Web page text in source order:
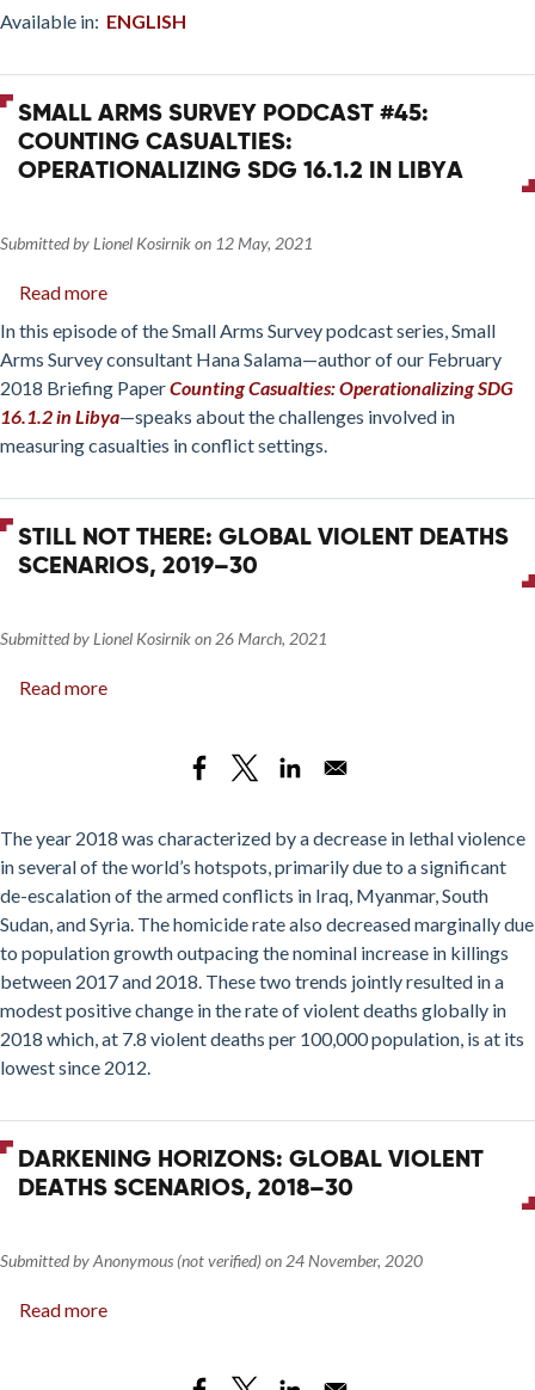
Available in: ENGLISH
SMALL ARMS SURVEY PODCAST #45:
COUNTING CASUALTIES:
OPERATIONALIZING SDG 16.1.2 IN LIBYA
Submitted by Lionel Kosirnikon 12 May, 2021
Read more
Small
Survey
Podcast
#45:
casualties:
SDG
16.1.2
Libya
In this episode of the Small Arms Survey podcast series, Small
Arms Survey consultant Hana Salama—author of our February
2018 Briefing PaperCounting Casualties: Operationalizing SDG
16.1.2 in Libya—speaks about the challenges involved in
measuring casualties in conflict settings.
STILL NOT THERE: GLOBAL VIOLENT DEATHS
SCENARIOS, 2019–30
Submitted by Lionel Kosirnikon 26 March, 2021
Read more
Violent
Deaths
Scenarios,
2019–
30
The year 2018 was characterized by a decrease in lethal violence
in several of the world’s hotspots, primarily due to a significant
de-escalation of the armed conflicts in Iraq, Myanmar, South
Sudan, and Syria. The homicide rate also decreased marginally due
to population growth outpacing the nominal increase in killings
between 2017 and 2018. These two trends jointly resulted in a
modest positive change in the rate of violent deaths globally in
2018 which, at 7.8 violent deaths per 100,000 population, is at its
lowest since 2012.
DARKENING HORIZONS: GLOBAL VIOLENT
DEATHS SCENARIOS, 2018–30
Submitted byAnonymous (not verified)on 24 November, 2020
Read more